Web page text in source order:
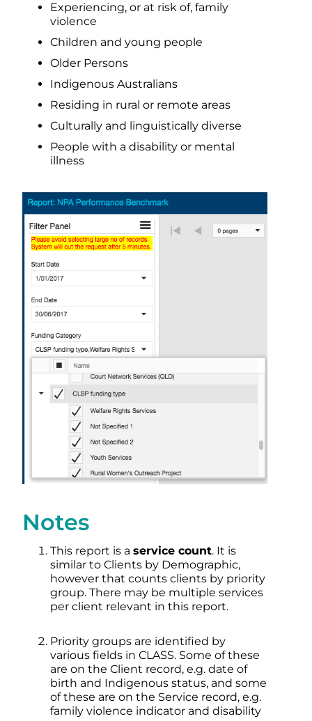
Experiencing, or at risk of, family
violence
Children and young people
Older Persons
Indigenous Australians
Residing in rural or remote areas
Culturally and linguistically diverse
People with a disability or mental
illness
Notes
This report is a service count. It is
similar to Clients by Demographic,
however that counts clients by priority
group. There may be multiple services
per client relevant in this report.
Priority groups are identified by
various fields in CLASS. Some of these
are on the Client record, e.g. date of
birth and Indigenous status, and some
of these are on the Service record, e.g.
family violence indicator and disability